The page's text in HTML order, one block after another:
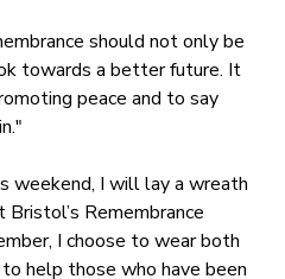
should not only be
towards a better future. It
peace and to say
weekend, I will lay a wreath
Remembrance
I choose to wear both
help those who have been